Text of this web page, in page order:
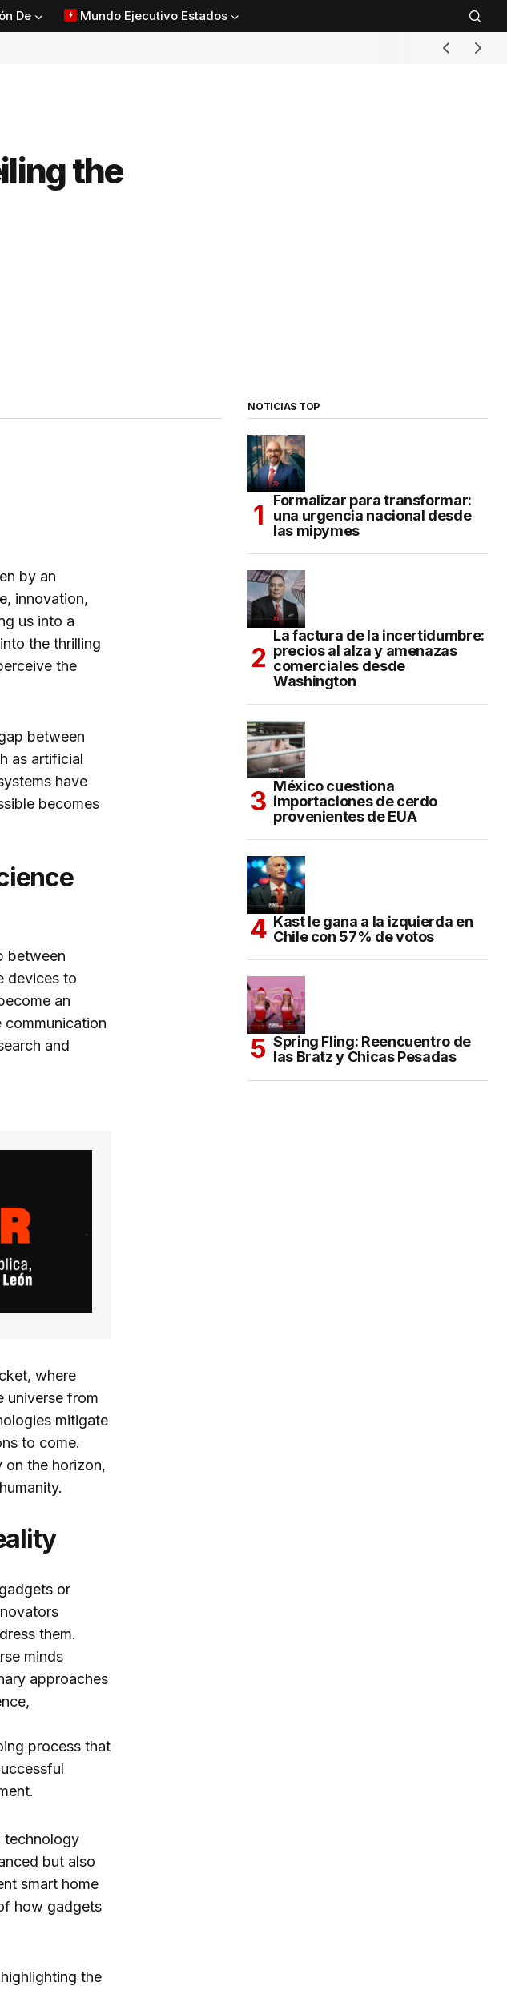
De Mundo Ejecutivo Estados
the
by an
innovation,
us into a
the thrilling
the
between
as artificial
have
becomes
between
devices to
an
and
where
universe from
mitigate
to come.
on the horizon,
or
them.
minds
approaches
process that
technology
but also
smart home
how gadgets
the
NOTICIAS TOP
Formalizar para transformar:
una urgencia nacional desde
las mipymes
La factura de la incertidumbre:
precios al alza y amenazas
comerciales desde
Washington
México cuestiona
importaciones de cerdo
provenientes de EUA
Kast le gana a la izquierda en
Chile con 57% de votos
Spring Fling: Reencuentro de
las Bratz y Chicas Pesadas